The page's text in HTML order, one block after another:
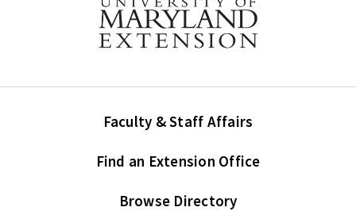
Faculty & Staff Affairs
Find an Extension Office
Browse Directory